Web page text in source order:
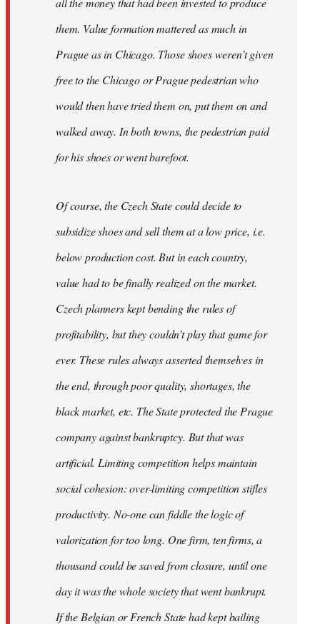
them. Value formation mattered as much in
Prague as in Chicago. Those shoes weren’t given
free to the Chicago or Prague pedestrian who
would then have tried them on, put them on and
walked away. In both towns, the pedestrian paid
for his shoes or went barefoot.
Of course, the Czech State could decide to
subsidize shoes and sell them at a low price, i.e.
below production cost. But in each country,
value had to be finally realized on the market.
Czech planners kept bending the rules of
profitability, but they couldn’t play that game for
ever. These rules always asserted themselves in
the end, through poor quality, shortages, the
black market, etc. The State protected the Prague
company against bankruptcy. But that was
artificial. Limiting competition helps maintain
social cohesion: over-limiting competition stifles
productivity. No-one can fiddle the logic of
valorization for too long. One firm, ten firms, a
thousand could be saved from closure, until one
day it was the whole society that went bankrupt.
If the Belgian or French State had kept bailing